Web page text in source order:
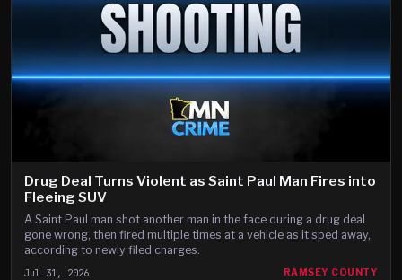
Drug Deal Turns Violent as Saint Paul Man Fires into
Fleeing SUV
A Saint Paul man shot another man in the face during a drug deal
gone wrong, then fired multiple times at a vehicle as it sped away,
according to newly filed charges.
Jul 31, 2026 RAMSEY COUNTY